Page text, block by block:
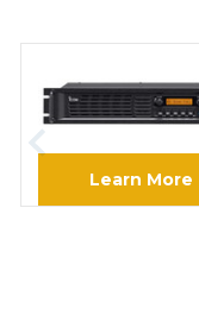
ICOM
ICOM FR5000 VHF
Digital Repeater
Learn More